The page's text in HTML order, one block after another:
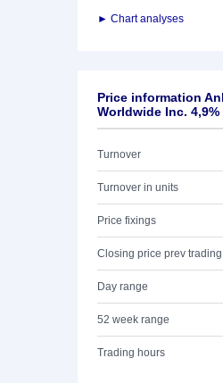
► Chart analyses
Price information
Worldwide Inc. 4,9%
Turnover
Turnover in units
Price fixings
Closing price prev
Day range
52 week range
Trading hours